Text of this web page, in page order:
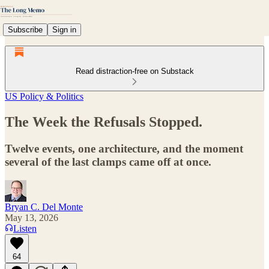
Subscribe Sign in
Read distraction-free on Substack
US Policy & Politics
The Week the Refusals Stopped.
Twelve events, one architecture, and the moment
several of the last clamps came off at once.
Bryan C. Del Monte
May 13, 2026
Listen
64